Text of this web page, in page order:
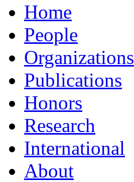
Home
People
Organizations
Publications
Honors
Research
International
About